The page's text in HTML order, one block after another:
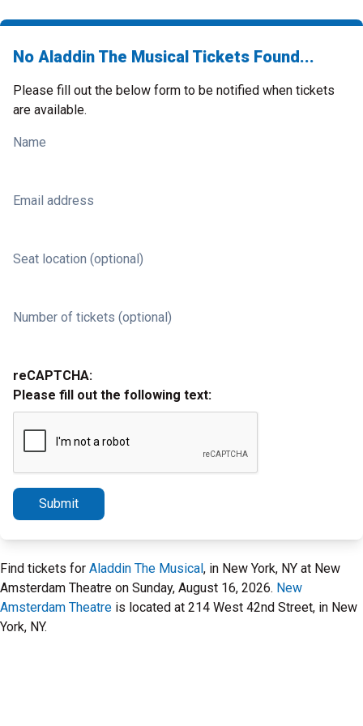
No Aladdin The Musical Tickets Found...
Please fill out the below form to be notified when tickets
are available.
Name
Email address
Seat location (optional)
Number of tickets (optional)
reCAPTCHA:
Please fill out the following text:
Submit
Find tickets for Aladdin The Musical, in New York, NY at New
Amsterdam Theatre on Sunday, August 16, 2026. New
Amsterdam Theatre is located at 214 West 42nd Street, in New
York, NY.